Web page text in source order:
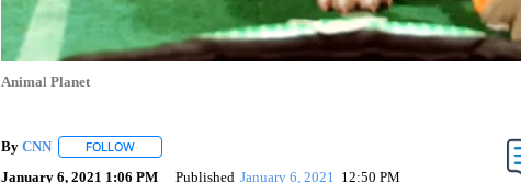
Animal Planet
By CNN FOLLOWFOLLOW "" TO RECEIVE NOTIFICATIONS ABOUT NEW PAGES ON "".
January 6, 2021 1:06 PM Published January 6, 2021 12:50 PM